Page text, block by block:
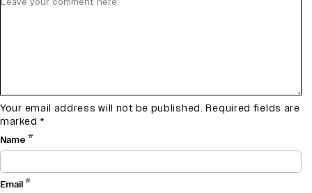
Your email address will not be published. Required fields are
marked *
Name *
Email*